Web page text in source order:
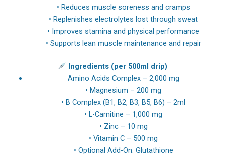
• Reduces muscle soreness and cramps
• Replenishes electrolytes lost through sweat
• Improves stamina and physical performance
• Supports lean muscle maintenance and repair
Ingredients (per 500ml drip)
Amino Acids Complex – 2,000 mg
• Magnesium – 200 mg
• B Complex (B1, B2, B3, B5, B6) – 2ml
• L-Carnitine – 1,000 mg
• Zinc – 10 mg
• Vitamin C – 500 mg
• Optional Add-On: Glutathione